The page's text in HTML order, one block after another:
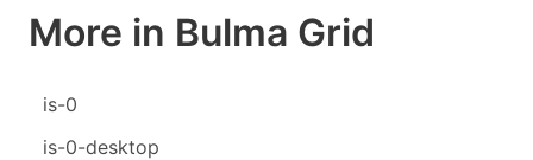
More in Bulma Grid
is-0
is-0-desktop